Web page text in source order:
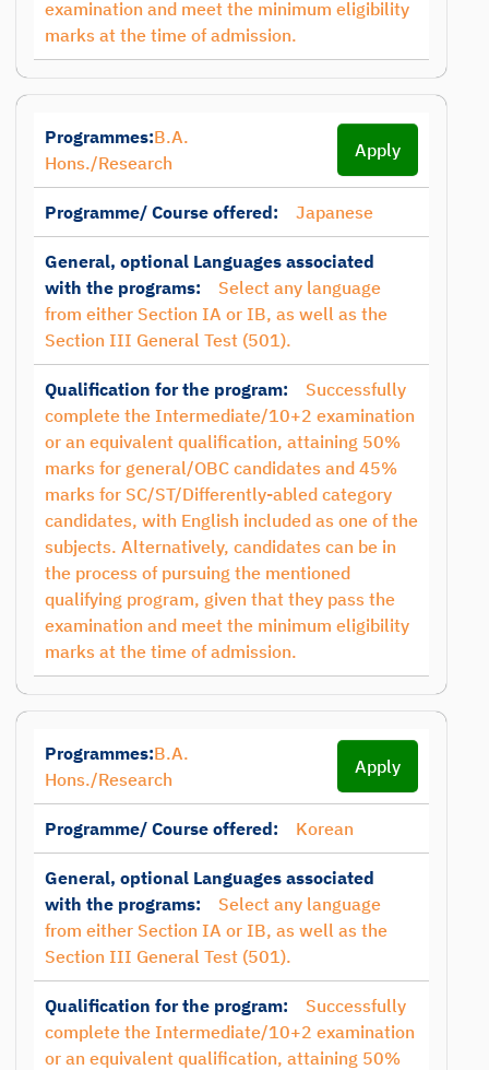
examination and meet the minimum eligibility
marks at the time of admission.
Programmes:B.A.
Hons./Research
Apply
Programme/ Course offered: Japanese
General, optional Languages associated
with the programs:
Select any language
from either Section IA or IB, as well as the
Section III General Test (501).
Qualification for the program:
Successfully
complete the Intermediate/10+2 examination
or an equivalent qualification, attaining 50%
marks for general/OBC candidates and 45%
marks for SC/ST/Differently-abled category
candidates, with English included as one of the
subjects. Alternatively, candidates can be in
the process of pursuing the mentioned
qualifying program, given that they pass the
examination and meet the minimum eligibility
marks at the time of admission.
Programmes:B.A.
Hons./Research
Apply
Programme/ Course offered: Korean
General, optional Languages associated
with the programs:
Select any language
from either Section IA or IB, as well as the
Section III General Test (501).
Qualification for the program:
Successfully
complete the Intermediate/10+2 examination
or an equivalent qualification, attaining 50%